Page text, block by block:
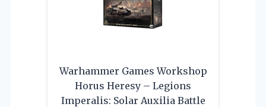
Warhammer Games Workshop
Horus Heresy – Legions
Imperalis: Solar Auxilia Battle